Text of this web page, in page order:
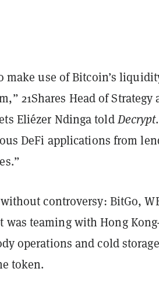
make use of Bitcoin’s
21Shares Head of Strategy
Eliézer Ndinga toldDecrypt.
DeFi applications from
controversy: BitGo,
was teaming with Hong
operations and cold storage
token.